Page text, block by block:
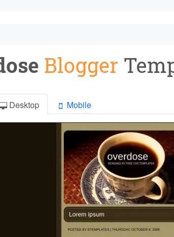
Blogger
Desktop Mobile